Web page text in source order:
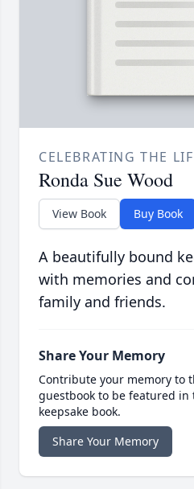
CELEBRATING THE
Ronda Sue Wood
View Book Buy Book
A beautifully bound
with memories and
family and friends.
Share Your Memory
Contribute your memory to
guestbook to be featured
keepsake book.
Share Your Memory